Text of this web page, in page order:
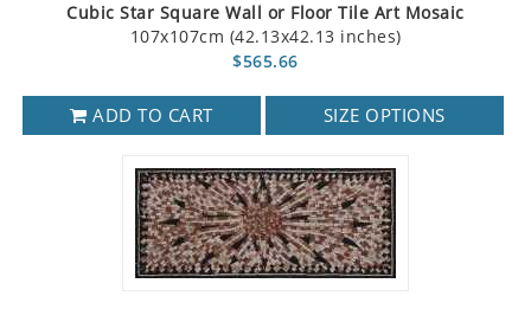
Cubic Star Square Wall or Floor Tile Art Mosaic
107x107cm (42.13x42.13 inches)
$565.66
ADD TO CART SIZE OPTIONS